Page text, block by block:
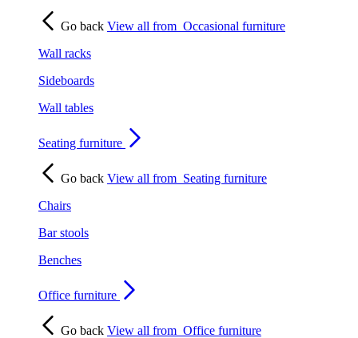
Go back View all from Occasional furniture
Wall racks
Sideboards
Wall tables
Seating furniture
Go back View all from Seating furniture
Chairs
Bar stools
Benches
Office furniture
Go back View all from Office furniture